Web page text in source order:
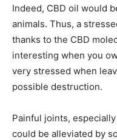
Indeed, CBD oil would
animals. Thus, a
thanks to the CBD
interesting when you
very stressed when
possible destruction.
Painful joints,
could be alleviated by